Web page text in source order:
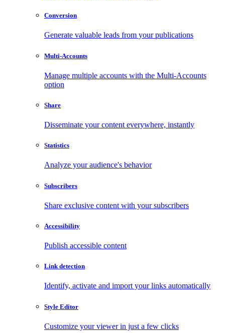
Conversion
Generate valuable leads from your publications
Multi-Accounts
Manage multiple accounts with the Multi-Accounts
option
Share
Disseminate your content everywhere, instantly
Statistics
Analyze your audience's behavior
Subscribers
Share exclusive content with your subscribers
Accessibility
Publish accessible content
Link detection
Identify, activate and import your links automatically
Style Editor
Customize your viewer in just a few clicks